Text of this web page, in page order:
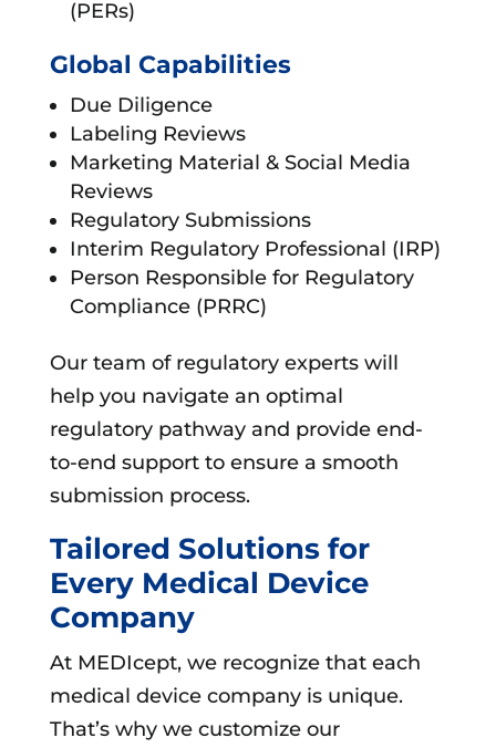
(PERs)
Global Capabilities
Due Diligence
Labeling Reviews
Marketing Material & Social Media
Reviews
Regulatory Submissions
Interim Regulatory Professional (IRP)
Person Responsible for Regulatory
Compliance (PRRC)
Our team of regulatory experts will
help you navigate an optimal
regulatory pathway and provide end-
to-end support to ensure a smooth
submission process.
Tailored Solutions for
Every Medical Device
Company
At MEDIcept, we recognize that each
medical device company is unique.
That’s why we customize our